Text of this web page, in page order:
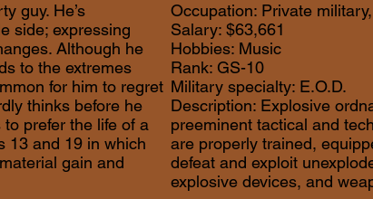
guy. He’s
side; expressing
Although he
to the extremes
for him to regret
thinks before he
prefer the life of a
13 and 19 in which
gain and
Occupation: Private
Salary: $63,661
Hobbies: Music
Rank: GS-10
Military specialty: E.O.D.
Description: Explosive
preeminent tactical and
are properly trained,
defeat and exploit
explosive devices, and